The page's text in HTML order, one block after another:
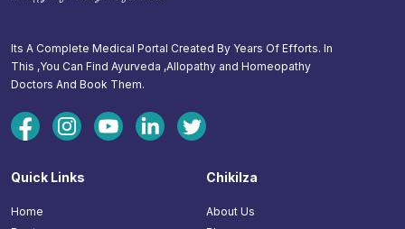
Its A Complete Medical Portal Created By Years Of Efforts. In
This ,You Can Find Ayurveda ,Allopathy and Homeopathy
Doctors And Book Them.
Quick Links
Home
Chikilza
About Us